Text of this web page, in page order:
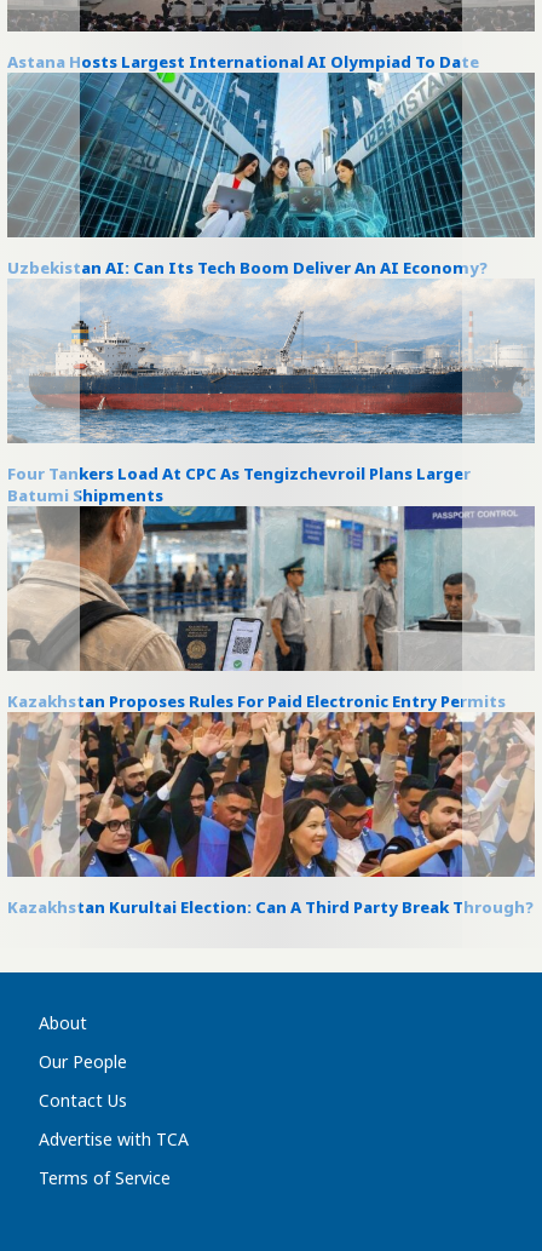
Astana Hosts Largest International AI Olympiad To Date
Uzbekistan AI: Can Its Tech Boom Deliver An AI Economy?
Four Tankers Load At CPC As Tengizchevroil Plans Larger
Batumi Shipments
Kazakhstan Proposes Rules For Paid Electronic Entry Permits
Kazakhstan Kurultai Election: Can A Third Party Break Through?
About
Our People
Contact Us
Advertise with TCA
Terms of Service